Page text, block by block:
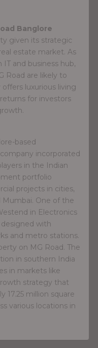
Banglore
given its strategic
estate market. As
and business hub,
Road are likely to
luxurious living
for investors
based
incorporated
in the Indian
portfolio
projects in cities,
Mumbai. One of the
in Electronics
with
and metro stations.
on MG Road. The
in southern India
in markets like
strategy that
17.25 million square
various locations in